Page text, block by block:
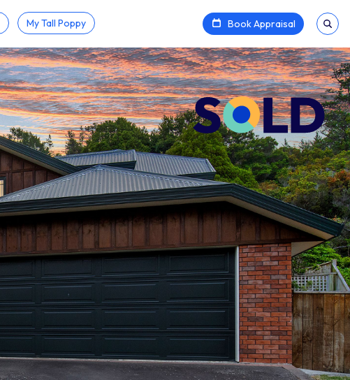
My Tall Poppy Book Appraisal